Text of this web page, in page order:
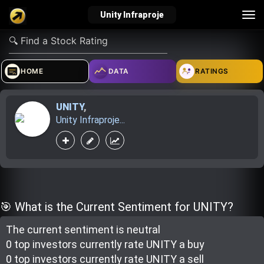
Unity Infraproje
verified_user
Sign In
how_to_reg account_balance_wallet
explore live_help school
Top Gurus
HOME DATA RATINGS
UNITY,
Unity Infraproje...
🎯 What is the Current Sentiment for UNITY?
The current sentiment is neutral
0 top investors currently rate UNITY a buy
0 top investors currently rate UNITY a sell